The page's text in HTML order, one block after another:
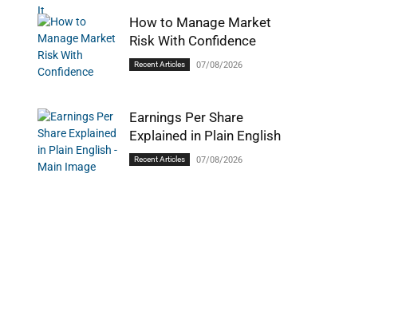
How to Manage Market
Risk With Confidence
Recent Articles 07/08/2026
Earnings Per Share
Explained in Plain English
Recent Articles 07/08/2026